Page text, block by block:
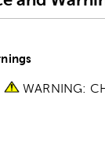
WARNING: